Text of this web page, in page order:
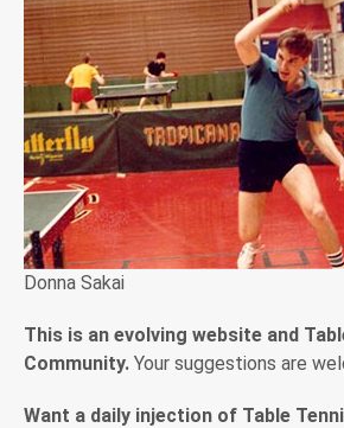
Donna Sakai
This is an evolving website and
Community. Your suggestions are
Want a daily injection of Table